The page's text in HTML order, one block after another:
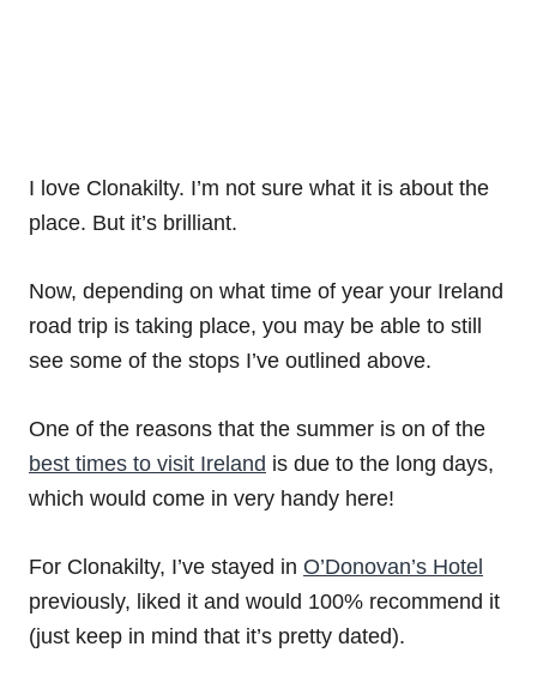
I love Clonakilty. I’m not sure what it is about the
place. But it’s brilliant.
Now, depending on what time of year your Ireland
road trip is taking place, you may be able to still
see some of the stops I’ve outlined above.
One of the reasons that the summer is on of the
best times to visit Ireland is due to the long days,
which would come in very handy here!
For Clonakilty, I’ve stayed in O’Donovan’s Hotel
previously, liked it and would 100% recommend it
(just keep in mind that it’s pretty dated).